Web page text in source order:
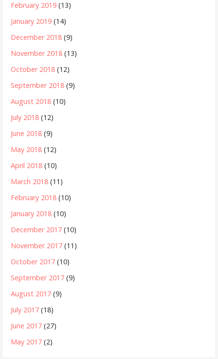
February 2019 (13)
January 2019 (14)
December 2018 (9)
November 2018 (13)
October 2018 (12)
September 2018 (9)
August 2018 (10)
July 2018 (12)
June 2018 (9)
May 2018 (12)
April 2018 (10)
March 2018 (11)
February 2018 (10)
January 2018 (10)
December 2017 (10)
November 2017 (11)
October 2017 (10)
September 2017 (9)
August 2017 (9)
July 2017 (18)
June 2017 (27)
May 2017 (2)